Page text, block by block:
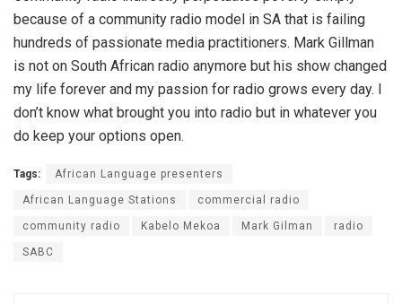
because of a community radio model in SA that is failing
hundreds of passionate media practitioners. Mark Gillman
is not on South African radio anymore but his show changed
my life forever and my passion for radio grows every day. I
don’t know what brought you into radio but in whatever you
do keep your options open.
Tags: African Language presenters
African Language Stations commercial radio
community radio Kabelo Mekoa Mark Gilman radio
SABC